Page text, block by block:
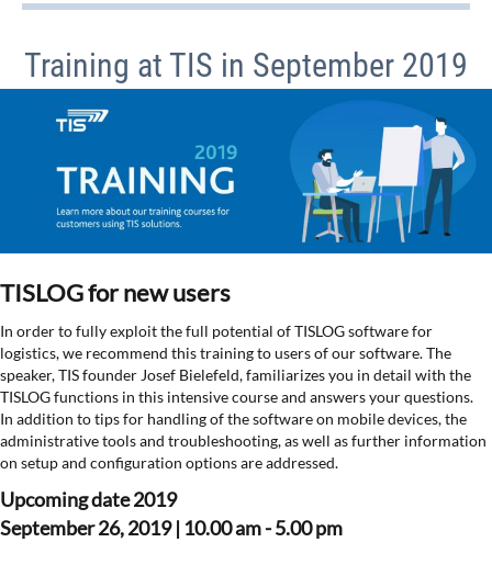
Training at TIS in September 2019
TISLOG for new users
In order to fully exploit the full potential of TISLOG software for
logistics, we recommend this training to users of our software. The
speaker, TIS founder Josef Bielefeld, familiarizes you in detail with the
TISLOG functions in this intensive course and answers your questions.
In addition to tips for handling of the software on mobile devices, the
administrative tools and troubleshooting, as well as further information
on setup and configuration options are addressed.
Upcoming date 2019
September 26, 2019 | 10.00 am - 5.00 pm